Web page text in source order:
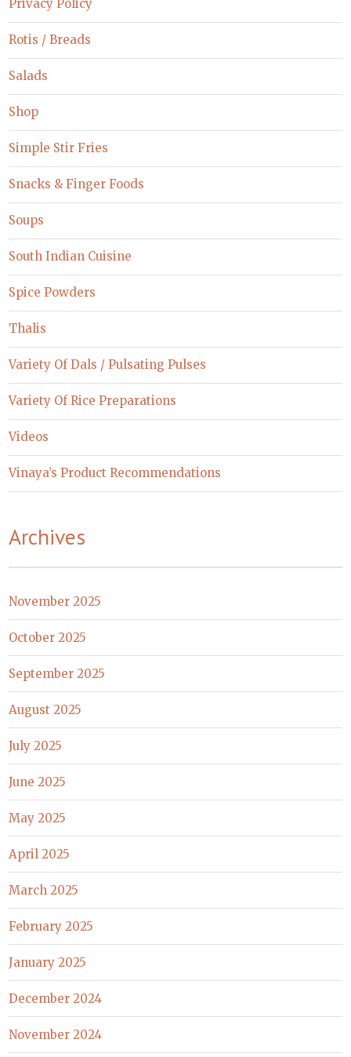
Privacy Policy
Rotis / Breads
Salads
Shop
Simple Stir Fries
Snacks & Finger Foods
Soups
South Indian Cuisine
Spice Powders
Thalis
Variety Of Dals / Pulsating Pulses
Variety Of Rice Preparations
Videos
Vinaya’s Product Recommendations
Archives
November 2025
October 2025
September 2025
August 2025
July 2025
June 2025
May 2025
April 2025
March 2025
February 2025
January 2025
December 2024
November 2024